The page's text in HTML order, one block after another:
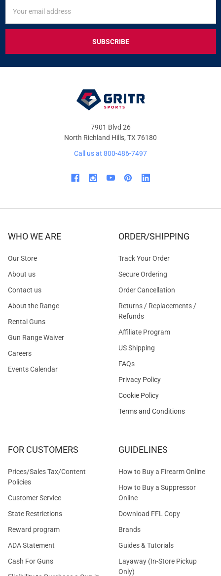
FOR
&
OFFERS
Address
7901 Blvd 26
North Richland Hills, TX 76180
Call us at 800-486-7497
WHO WE ARE
Our Store
About us
Contact us
About the Range
Rental Guns
Gun Range Waiver
Careers
Events Calendar
ORDER/SHIPPING
Track Your Order
Secure Ordering
Order Cancellation
Returns / Replacements /
Refunds
Affiliate Program
US Shipping
FAQs
Privacy Policy
Cookie Policy
Terms and Conditions
FOR CUSTOMERS
Prices/Sales Tax/Content
Policies
Customer Service
State Restrictions
Reward program
ADA Statement
Cash For Guns
GUIDELINES
How to Buy a Firearm Online
How to Buy a Suppressor
Online
Download FFL Copy
Brands
Guides & Tutorials
Layaway (In-Store Pickup
Only)